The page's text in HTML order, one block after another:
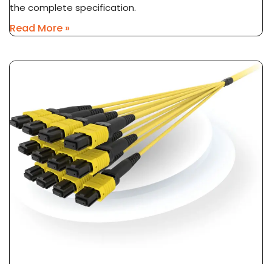
the complete specification.
Read More »